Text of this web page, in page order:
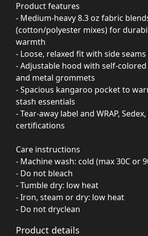
Product features
- Medium-heavy 8.3 oz fabric
(cotton/polyester mixes) for
warmth
- Loose, relaxed fit with side
- Adjustable hood with self-
and metal grommets
- Spacious kangaroo pocket to
stash essentials
- Tear-away label and WRAP, Sedex,
certifications
Care instructions
- Machine wash: cold (max 30C or
- Do not bleach
- Tumble dry: low heat
- Iron, steam or dry: low heat
- Do not dryclean
Product details